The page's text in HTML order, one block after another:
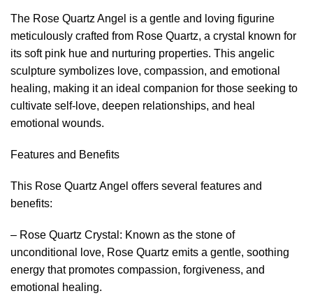
The Rose Quartz Angel is a gentle and loving figurine
meticulously crafted from Rose Quartz, a crystal known for
its soft pink hue and nurturing properties. This angelic
sculpture symbolizes love, compassion, and emotional
healing, making it an ideal companion for those seeking to
cultivate self-love, deepen relationships, and heal
emotional wounds.
Features and Benefits
This Rose Quartz Angel offers several features and
benefits:
– Rose Quartz Crystal: Known as the stone of
unconditional love, Rose Quartz emits a gentle, soothing
energy that promotes compassion, forgiveness, and
emotional healing.